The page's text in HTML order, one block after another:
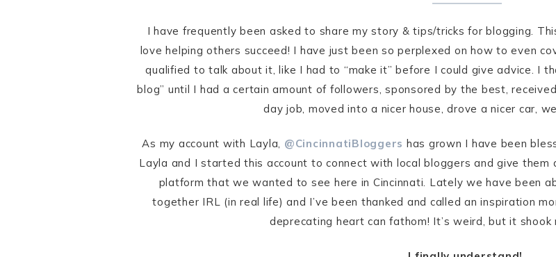
I have frequently been asked to share my story & tips/tricks for blogging.
love helping others succeed! I have just been so perplexed on how to even
qualified to talk about it, like I had to “make it” before I could give advice. I
blog” until I had a certain amount of followers, sponsored by the best,
day job, moved into a nicer house, drove a nicer car,
As my account with Layla, @CincinnatiBloggers has grown I have been
Layla and I started this account to connect with local bloggers and give
platform that we wanted to see here in Cincinnati. Lately we have been
together IRL (in real life) and I’ve been thanked and called an inspiration
deprecating heart can fathom! It’s weird, but it